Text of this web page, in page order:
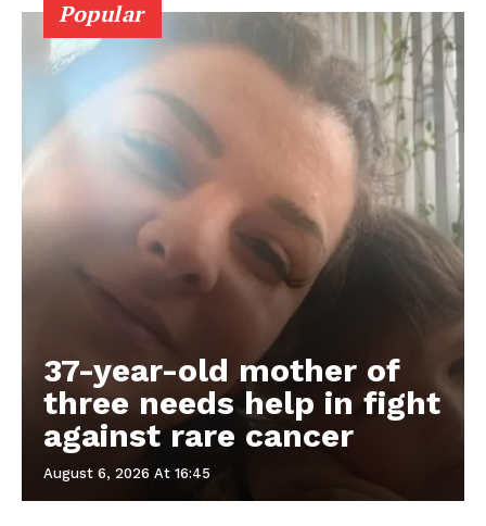
Popular
37-year-old mother of
three needs help in fight
against rare cancer
August 6, 2026 At 16:45